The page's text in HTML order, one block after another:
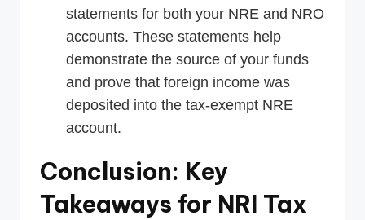
statements for both your NRE and NRO
accounts. These statements help
demonstrate the source of your funds
and prove that foreign income was
deposited into the tax-exempt NRE
account.
Conclusion: Key
Takeaways for NRI Tax